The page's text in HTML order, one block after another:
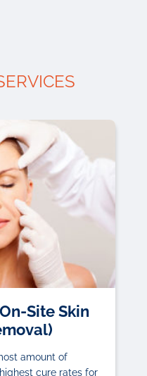
Site Skin
amount of
cure rates for